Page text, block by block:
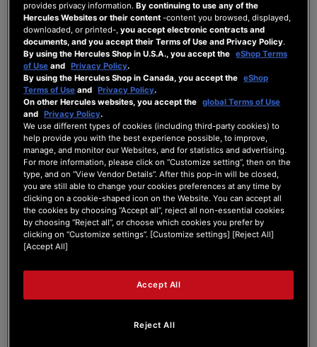
Stream 200 XLR
Is it possible to mix the optical
digital input and USB sound
and output it?
STREAM 200 XLR
Last Post by Olivier 1 year ago
1
Posts
2
Users
0
Reactions
10
Views
15/04/2025 3:45 pm
GUCCHI
provides privacy information.By continuing to use any of the
Hercules Websites or their content -content you browsed, displayed,
downloaded, or printed-,you accept electronic contracts and
documents, and you accept their Terms of Use and Privacy Policy.
By using the Hercules Shop in U.S.A., you accept the eShop Terms
of Use and Privacy Policy.
By using the Hercules Shop in Canada, you accept the eShop
Terms of Use and Privacy Policy.
On other Hercules websites, you accept the global Terms of Use
and Privacy Policy.
We use different types of cookies (including third-party cookies) to
help provide you with the best experience possible, to improve,
manage, and monitor our Websites, and for statistics and advertising.
For more information, please click on “Customize setting”, then on the
type, and on “View Vendor Details”. After this pop-in will be closed,
you are still able to change your cookies preferences at any time by
clicking on a cookie-shaped icon on the Website. You can accept all
the cookies by choosing “Accept all”, reject all non-essential cookies
by choosing “Reject all”, or choose which cookies you prefer by
clicking on “Customize settings”. [Customize settings] [Reject All]
[Accept All]
Reject All
Accept All